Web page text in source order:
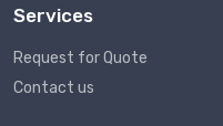
Services
Request for Quote
Contact us